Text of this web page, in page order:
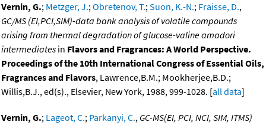
Vernin, G.; Metzger, J.;Obretenov, T.;Suon, K.-N.; Fraisse, D.,
GC/MS (EI,PCI,SIM)-data bank analysis of volatile compounds
arising from thermal degradation of glucose-valine amadori
intermediates in Flavors and Fragrances: A World Perspective.
Proceedings of the 10th International Congress of Essential Oils,
Fragrances and Flavors, Lawrence,B.M.; Mookherjee,B.D.;
Willis,B.J., ed(s)., Elsevier, New York, 1988, 999-1028. [all data]
Vernin, G.; Lageot, C.; Parkanyi, C., GC-MS(EI, PCI, NCI, SIM, ITMS)